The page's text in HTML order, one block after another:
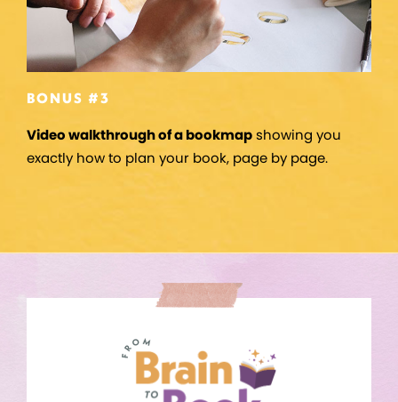
BONUS #3
Video walkthrough of a bookmapshowing you
exactly how to plan your book, page by page.